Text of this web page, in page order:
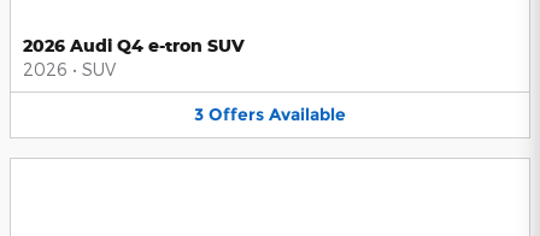
2026 Audi Q4 e-tron SUV
2026 • SUV
3 Offers Available